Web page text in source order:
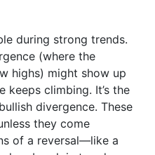
during strong trends.
(where the
highs) might show up
keeps climbing. It’s the
divergence. These
they come
of a reversal—like a